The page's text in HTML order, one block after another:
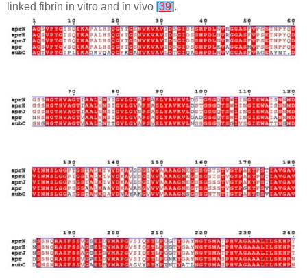
linked fibrin in vitro and in vivo [39].